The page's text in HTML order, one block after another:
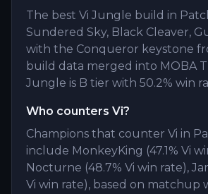
The best Vi Jungle build in
Sundered Sky, Black Cleaver,
with the Conqueror keystone
build data merged into MOBA
Jungle is B tier with 50.2% win
Who counters Vi?
Champions that counter Vi in
include MonkeyKing (47.1% Vi
Nocturne (48.7% Vi win rate),
Vi win rate), based on matchup